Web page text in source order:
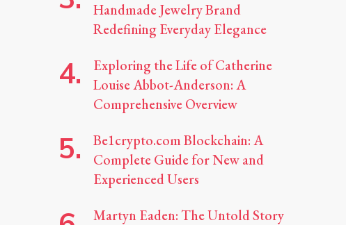
Handmade Jewelry Brand
Redefining Everyday Elegance
Exploring the Life of Catherine
Louise Abbot-Anderson: A
Comprehensive Overview
Be1crypto.com Blockchain: A
Complete Guide for New and
Experienced Users
Martyn Eaden: The Untold Story